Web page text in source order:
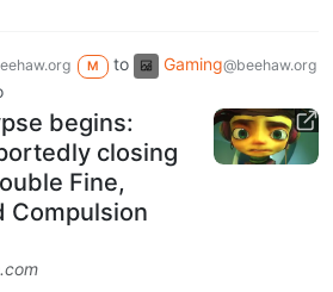
M to Gaming@beehaw.org
begins:
closing
Fine,
Compulsion